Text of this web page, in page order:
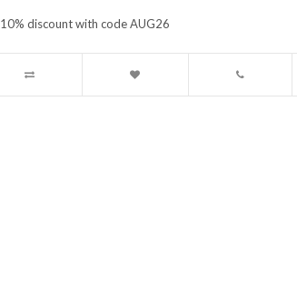
10% discount with code AUG26